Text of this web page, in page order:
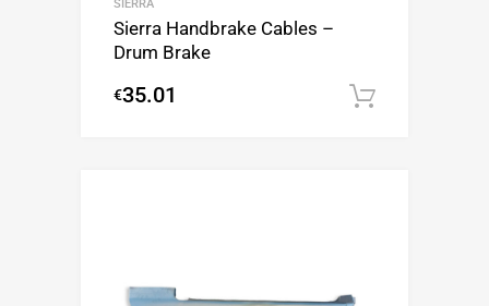
Sierra Handbrake Cables –
Drum Brake
€35.01